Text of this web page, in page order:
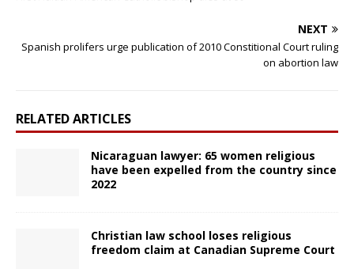
NEXT
Spanish prolifers urge publication of 2010 Constitional Court ruling
on abortion law
RELATED ARTICLES
Nicaraguan lawyer: 65 women religious
have been expelled from the country since
2022
Christian law school loses religious
freedom claim at Canadian Supreme Court